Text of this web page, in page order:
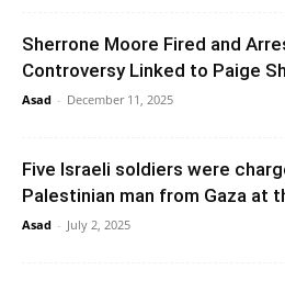
Sherrone Moore Fired and
Controversy Linked to Paige
Asad - December 11, 2025
Five Israeli soldiers were
Palestinian man from Gaza at
Asad - July 2, 2025